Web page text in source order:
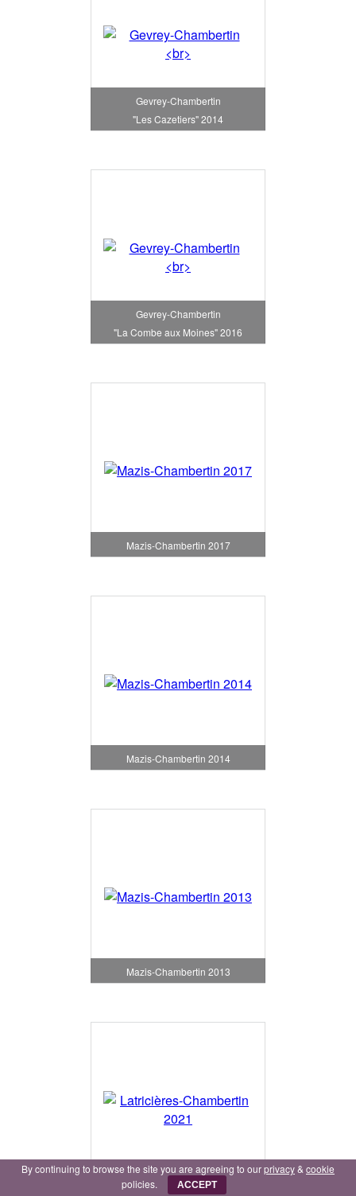
Gevrey-Chambertin
"Les Cazetiers" 2014
Gevrey-Chambertin
"La Combe aux Moines" 2016
Mazis-Chambertin 2017
Mazis-Chambertin 2014
Mazis-Chambertin 2013
Latricières-Chambertin 2021
By continuing to browse the site you are agreeing to ourprivacy& cookie
policies.
ACCEPT